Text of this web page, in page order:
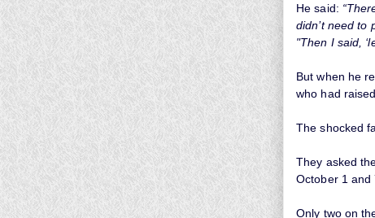
He said:
didn’t need to
"Then I said,
But when he
who had
The shocked
They asked
October 1 and
Only two on